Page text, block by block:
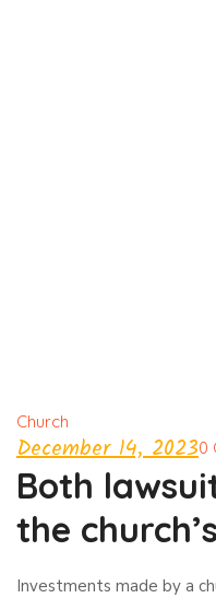
Church
December 14, 20230
Both
the
stocks
Investments made by a